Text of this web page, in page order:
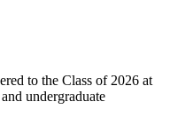
to the Class of 2026 at
undergraduate